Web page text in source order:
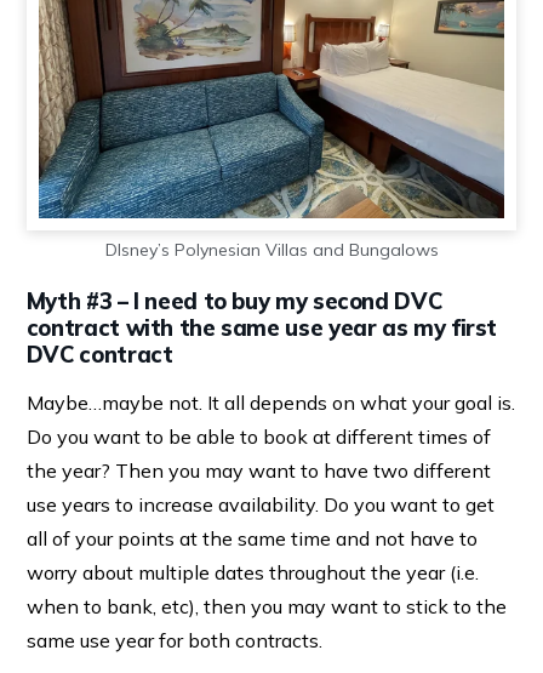
DIsney’s Polynesian Villas and Bungalows
Myth #3 – I need to buy my second DVC
contract with the same use year as my first
DVC contract
Maybe…maybe not. It all depends on what your goal is.
Do you want to be able to book at different times of
the year? Then you may want to have two different
use years to increase availability. Do you want to get
all of your points at the same time and not have to
worry about multiple dates throughout the year (i.e.
when to bank, etc), then you may want to stick to the
same use year for both contracts.